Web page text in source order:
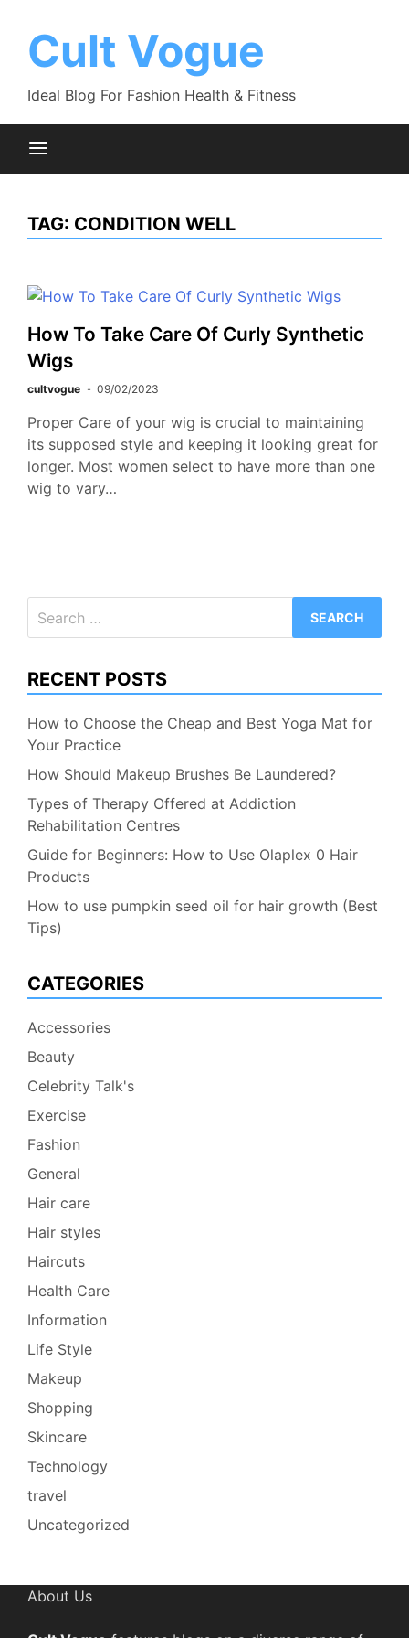
contentCult Vogue
Ideal Blog For Fashion Health & Fitness
TAG: CONDITION WELL
How To Take Care Of Curly Synthetic
Wigs
cultvogue 09/02/2023
Proper Care of your wig is crucial to maintaining
its supposed style and keeping it looking great for
longer. Most women select to have more than one
wig to vary…
for:
RECENT POSTS
How to Choose the Cheap and Best Yoga Mat for
Your Practice
How Should Makeup Brushes Be Laundered?
Types of Therapy Offered at Addiction
Rehabilitation Centres
Guide for Beginners: How to Use Olaplex 0 Hair
Products
How to use pumpkin seed oil for hair growth (Best
Tips)
CATEGORIES
Accessories
Beauty
Celebrity Talk's
Exercise
Fashion
General
Hair care
Hair styles
Haircuts
Health Care
Information
Life Style
Makeup
Shopping
Skincare
Technology
travel
Uncategorized
About Us